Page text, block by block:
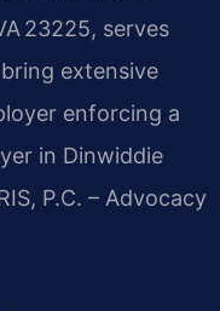
23225, serves
extensive
enforcing a
in Dinwiddie
P.C. – Advocacy